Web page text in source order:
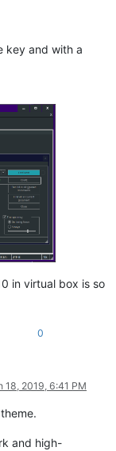
key and with a
in virtual box is so
0
18, 2019, 6:41 PM
and high-